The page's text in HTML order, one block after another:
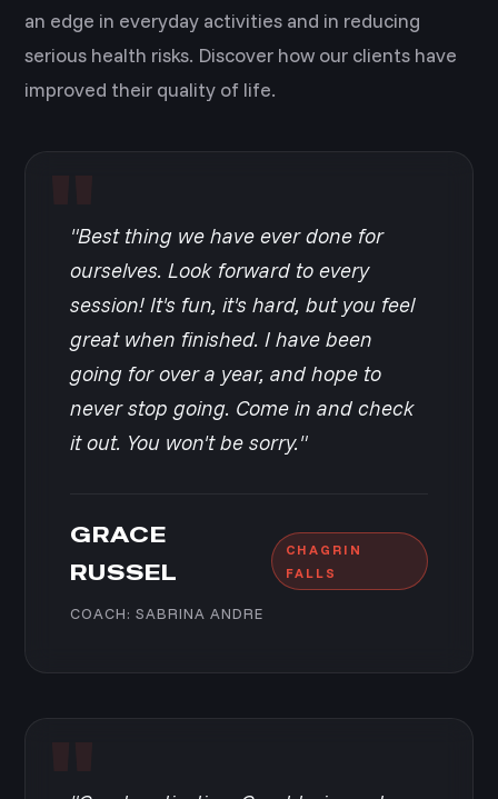
an edge in everyday activities and in reducing
serious health risks. Discover how our clients have
improved their quality of life.
"Best thing we have ever done for
ourselves. Look forward to every
session! It's fun, it's hard, but you feel
great when finished. I have been
going for over a year, and hope to
never stop going. Come in and check
it out. You won't be sorry."
GRACE
RUSSEL
COACH: SABRINA ANDRE
CHAGRIN
FALLS